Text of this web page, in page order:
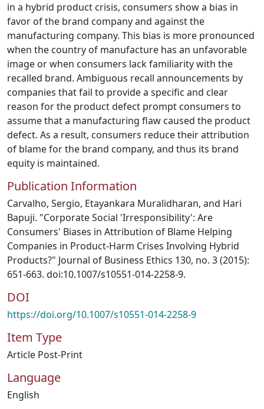
in a hybrid product crisis, consumers show a bias in
favor of the brand company and against the
manufacturing company. This bias is more pronounced
when the country of manufacture has an unfavorable
image or when consumers lack familiarity with the
recalled brand. Ambiguous recall announcements by
companies that fail to provide a specific and clear
reason for the product defect prompt consumers to
assume that a manufacturing flaw caused the product
defect. As a result, consumers reduce their attribution
of blame for the brand company, and thus its brand
equity is maintained.
Publication Information
Carvalho, Sergio, Etayankara Muralidharan, and Hari
Bapuji. "Corporate Social 'Irresponsibility': Are
Consumers' Biases in Attribution of Blame Helping
Companies in Product-Harm Crises Involving Hybrid
Products?" Journal of Business Ethics 130, no. 3 (2015):
651-663. doi:10.1007/s10551-014-2258-9.
DOI
https://doi.org/10.1007/s10551-014-2258-9
Item Type
Article Post-Print
Language
English